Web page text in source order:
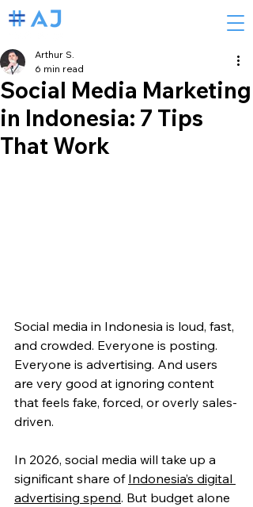
Social Media Marketing
in Indonesia: 7 Tips
That Work
Arthur S.
6 min read
Social media in Indonesia is loud, fast,
and crowded. Everyone is posting.
Everyone is advertising. And users
are very good at ignoring content
that feels fake, forced, or overly sales-
driven.
In 2026, social media will take up a
significant share of Indonesia’s digital
advertising spend. But budget alone